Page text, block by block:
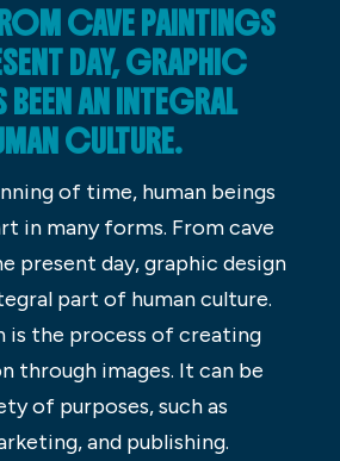
CAVE PAINTINGS
DAY, GRAPHIC
BEEN AN INTEGRAL
CULTURE.
of time, human beings
in many forms. From cave
present day, graphic design
part of human culture.
is the process of creating
through images. It can be
of purposes, such as
and publishing.